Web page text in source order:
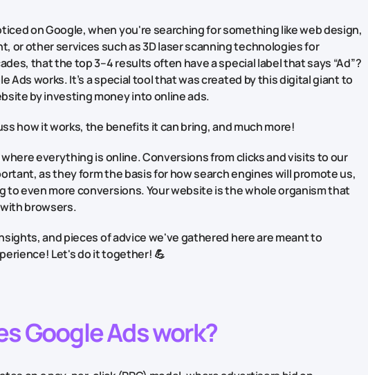
on Google, when you're searching for something like web design,
or other services such as 3D laser scanning technologies for
that the top 3–4 results often have a special label that says “Ad”?
Ads works. It’s a special tool that was created by this digital giant to
by investing money into online ads.
how it works, the benefits it can bring, and much more!
where everything is online. Conversions from clicks and visits to our
as they form the basis for how search engines will promote us,
to even more conversions. Your website is the whole organism that
browsers.
and pieces of advice we've gathered here are meant to
Let's do it together! 💪
Google Ads work?